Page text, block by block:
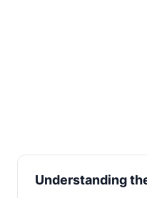
Understanding